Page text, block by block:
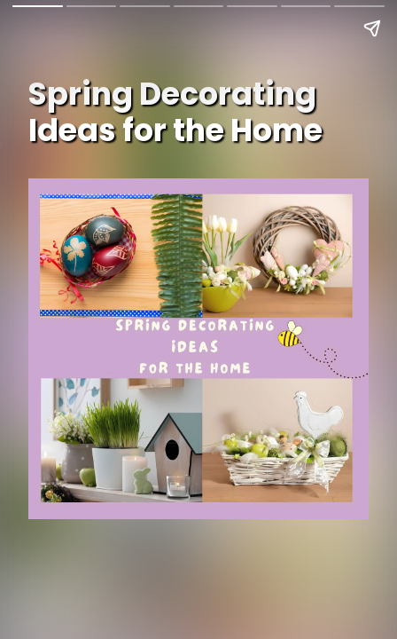
Spring Decorating
Ideas for the Home